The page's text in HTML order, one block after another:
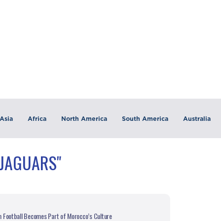
Asia Africa North America South America Australia
Football Becomes Part of Morocco’s Culture